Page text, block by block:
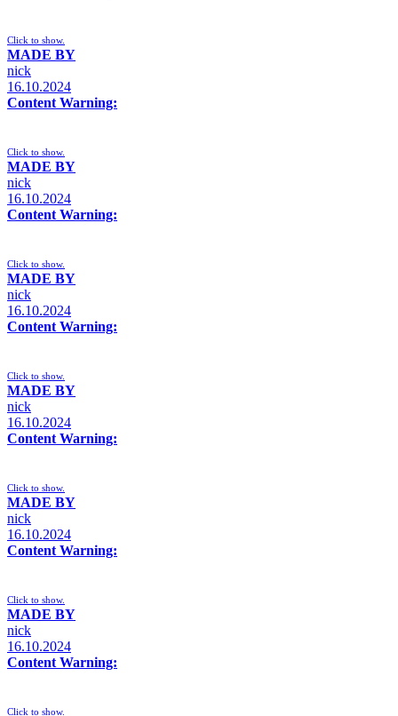
Click to show.
MADE BY
nick
16.10.2024
Content Warning:
Click to show.
MADE BY
nick
16.10.2024
Content Warning:
Click to show.
MADE BY
nick
16.10.2024
Content Warning:
Click to show.
MADE BY
nick
16.10.2024
Content Warning:
Click to show.
MADE BY
nick
16.10.2024
Content Warning:
Click to show.
MADE BY
nick
16.10.2024
Content Warning:
Click to show.